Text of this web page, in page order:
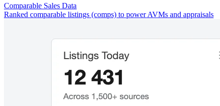
Comparable Sales Data
Ranked comparable listings (comps) to power AVMs and appraisals